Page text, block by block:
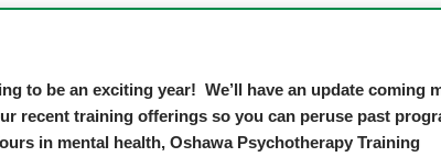
to be an exciting year! We’ll have an update coming
recent training offerings so you can peruse past
in mental health, Oshawa Psychotherapy Training